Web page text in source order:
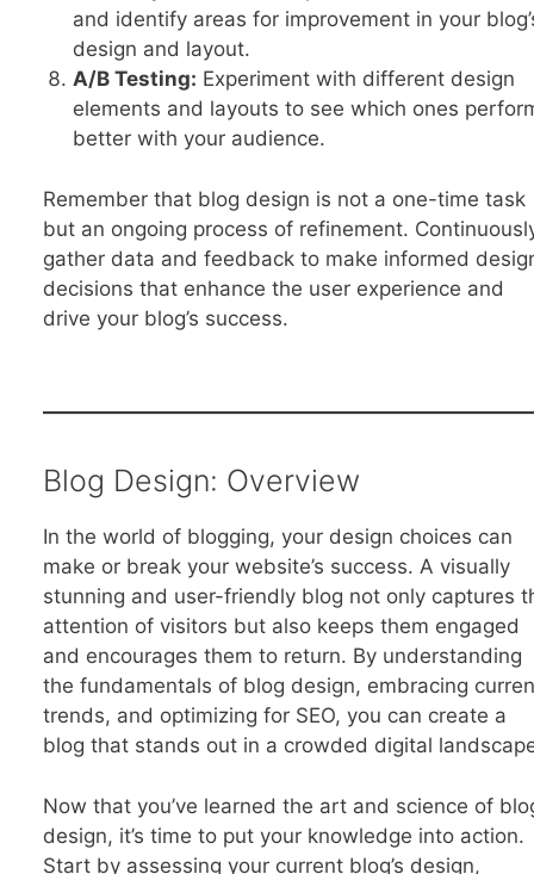
and identify areas for improvement in your
design and layout.
A/B Testing: Experiment with different design
elements and layouts to see which ones
better with your audience.
Remember that blog design is not a one-time task
but an ongoing process of refinement.
gather data and feedback to make informed
decisions that enhance the user experience and
drive your blog’s success.
Blog Design: Overview
In the world of blogging, your design choices can
make or break your website’s success. A visually
stunning and user-friendly blog not only captures
attention of visitors but also keeps them engaged
and encourages them to return. By understanding
the fundamentals of blog design, embracing
trends, and optimizing for SEO, you can create a
blog that stands out in a crowded digital
Now that you’ve learned the art and science of
design, it’s time to put your knowledge into action.
Start by assessing your current blog’s design,